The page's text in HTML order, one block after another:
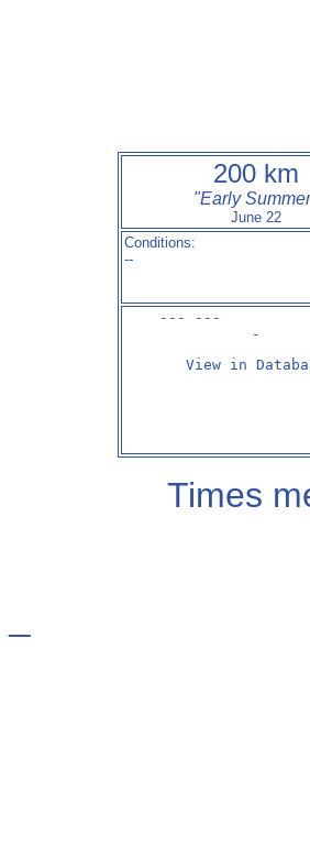
200 km
"Early
June 22
Conditions:
--
--- ---
-
View in
Times